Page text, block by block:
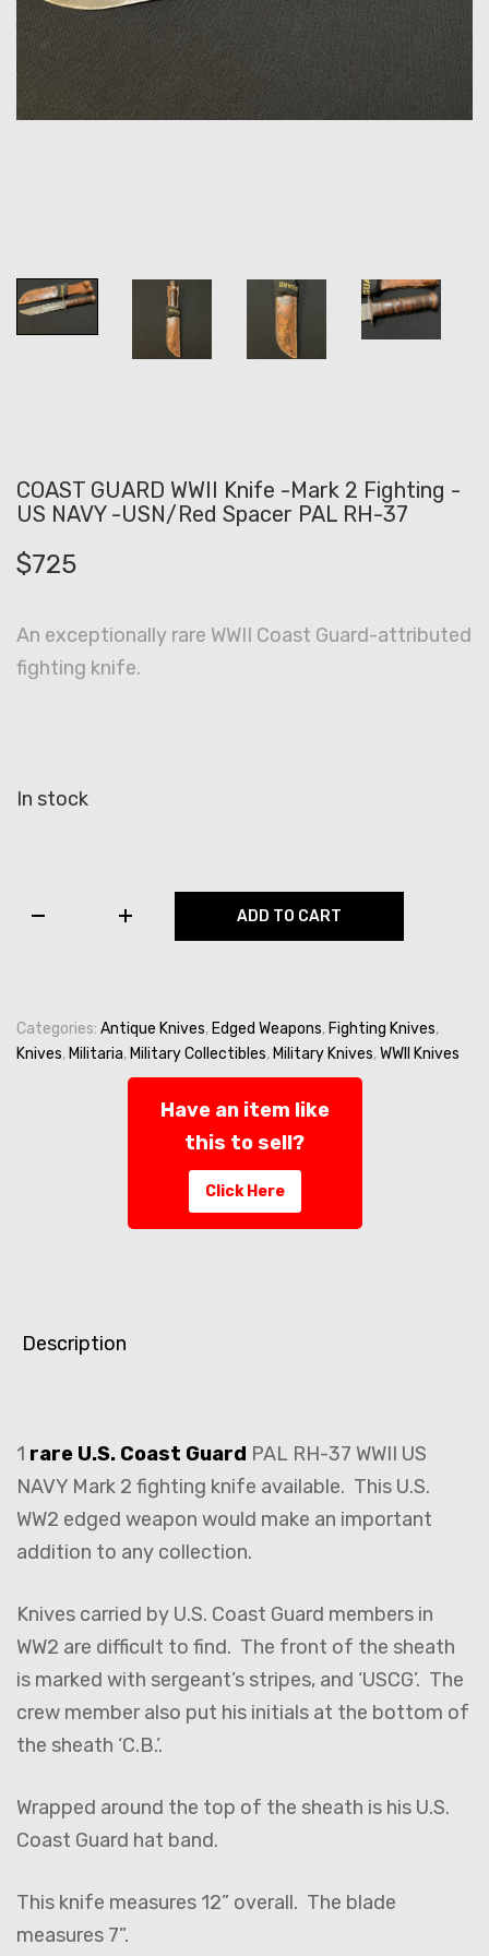
COAST GUARD WWII Knife -Mark 2 Fighting -
US NAVY -USN/Red Spacer PAL RH-37
$725
An exceptionally rare WWII Coast Guard-attributed
fighting knife.
In stock
Mark
2
ADD TO CART
Categories: Antique Knives, Edged Weapons, Fighting Knives,
Knives, Militaria, Military Collectibles, Military Knives,WWII Knives
Have an item like
this to sell?
Click Here
Description
1 rare U.S. Coast Guard PAL RH-37 WWII US
NAVY Mark 2 fighting knife available. This U.S.
WW2 edged weapon would make an important
addition to any collection.
Knives carried by U.S. Coast Guard members in
WW2 are difficult to find. The front of the sheath
is marked with sergeant’s stripes, and ‘USCG’. The
crew member also put his initials at the bottom of
the sheath ‘C.B.’.
Wrapped around the top of the sheath is his U.S.
Coast Guard hat band.
This knife measures 12” overall. The blade
measures 7”.